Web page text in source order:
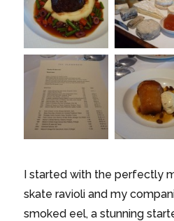
I started with the perfectly
skate ravioli and my
smoked eel, a stunning